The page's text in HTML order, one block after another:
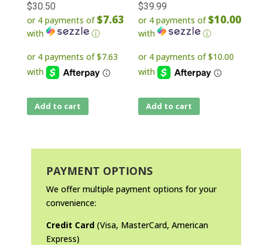
$30.50
or 4 payments of$7.63
with ⓘ
Add to cart
$39.99
or 4 payments of$10.00
with ⓘ
Add to cart
PAYMENT OPTIONS
We offer multiple payment options for your
convenience:
Credit Card(Visa, MasterCard, American
Express)